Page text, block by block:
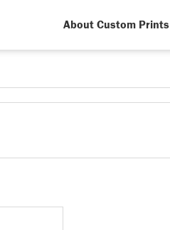
About Custom Prints